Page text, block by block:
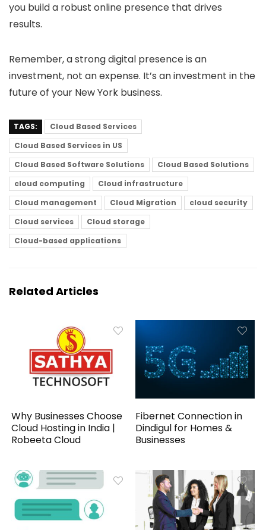
you build a robust online presence that drives
results.
Remember, a strong digital presence is an
investment, not an expense. It’s an investment in the
future of your New York business.
TAGS:
Cloud Based Services
Cloud Based Services in US
Cloud Based Software Solutions
Cloud Based Solutions
cloud computing
Cloud infrastructure
Cloud management
Cloud Migration
cloud security
Cloud services
Cloud storage
Cloud-based applications
Related Articles
Why Businesses Choose
Cloud Hosting in India |
Robeeta Cloud
Fibernet Connection in
Dindigul for Homes &
Businesses